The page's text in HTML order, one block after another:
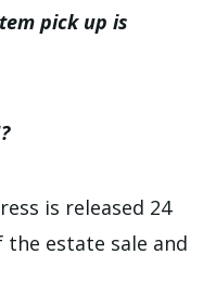
pick up is
is released 24
estate sale and